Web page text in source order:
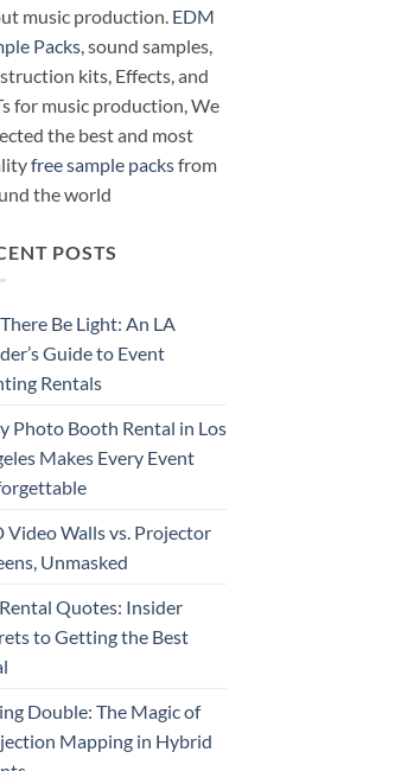
music production. EDM
Packs, sound samples,
kits, Effects, and
for music production, We
the best and most
free sample packsfrom
the world
POSTS
Be Light: An LA
Guide to Event
Rentals
Photo Booth Rental in Los
Makes Every Event
Video Walls vs. Projector
Unmasked
Quotes: Insider
to Getting the Best
Double: The Magic of
Mapping in Hybrid